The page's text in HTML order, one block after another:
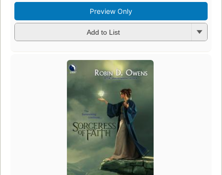
Preview Only
Add to List